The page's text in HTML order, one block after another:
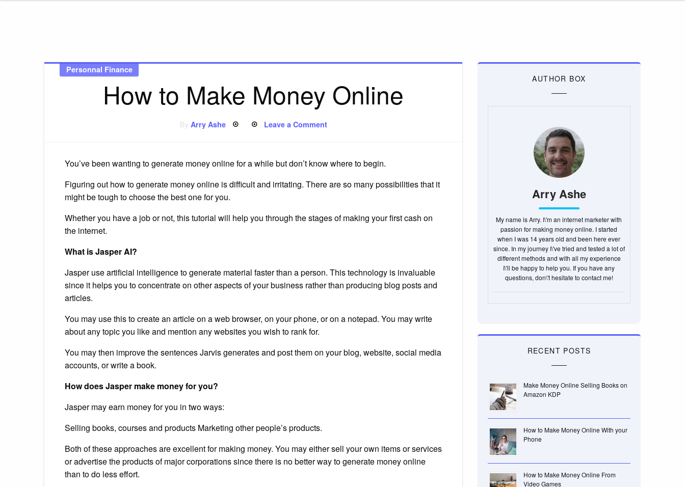
AmbitonR
Personnal Finance
How to Make Money Online
Arry Ashe Leave a Comment
You’ve been wanting to generate money online for a while but don’t know where to begin.
Figuring out how to generate money online is difficult and irritating. There are so many possibilities that it
might be tough to choose the best one for you.
Whether you have a job or not, this tutorial will help you through the stages of making your first cash on
the internet.
What is Jasper AI?
Jasper use artificial intelligence to generate material faster than a person. This technology is invaluable
since it helps you to concentrate on other aspects of your business rather than producing blog posts and
articles.
You may use this to create an article on a web browser, on your phone, or on a notepad. You may write
about any topic you like and mention any websites you wish to rank for.
You may then improve the sentences Jarvis generates and post them on your blog, website, social media
accounts, or write a book.
How does Jasper make money for you?
Jasper may earn money for you in two ways:
Selling books, courses and products Marketing other people’s products.
Both of these approaches are excellent for making money. You may either sell your own items or services
or advertise the products of major corporations since there is no better way to generate money online
than to do less effort.
AUTHOR BOX
Arry Ashe
My name is Arry. I\'m an internet marketer with
passion for making money online. I started
when I was 14 years old and been here ever
since. In my journey I\'ve tried and tested a lot of
different methods and with all my experience
I\'ll be happy to help you. If you have any
questions, don\'t hesitate to contact me!
RECENT POSTS
Make Money Online Selling Books on
Amazon KDP
How to Make Money Online With your
Phone
How to Make Money Online From
Video Games